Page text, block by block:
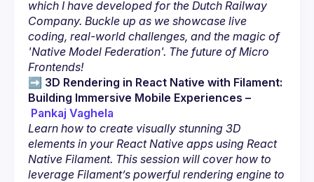
which I have developed for the Dutch Railway
Company. Buckle up as we showcase live
coding, real-world challenges, and the magic of
'Native Model Federation'. The future of Micro
Frontends!
➡️ 3D Rendering in React Native with Filament:
Building Immersive Mobile Experiences –
Pankaj Vaghela
Learn how to create visually stunning 3D
elements in your React Native apps using React
Native Filament. This session will cover how to
leverage Filament’s powerful rendering engine to